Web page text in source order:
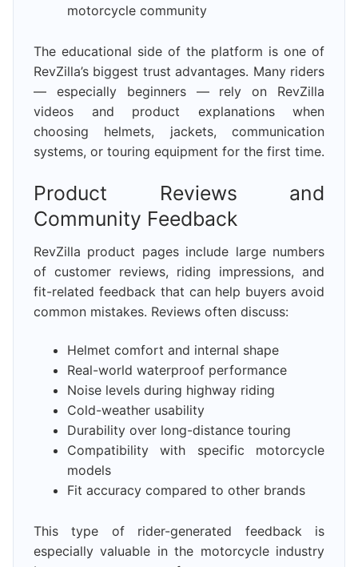
motorcycle community
The educational side of the platform is one of
RevZilla’s biggest trust advantages. Many riders
— especially beginners — rely on RevZilla
videos and product explanations when
choosing helmets, jackets, communication
systems, or touring equipment for the first time.
Product Reviews and
Community Feedback
RevZilla product pages include large numbers
of customer reviews, riding impressions, and
fit-related feedback that can help buyers avoid
common mistakes. Reviews often discuss:
Helmet comfort and internal shape
Real-world waterproof performance
Noise levels during highway riding
Cold-weather usability
Durability over long-distance touring
Compatibility with specific motorcycle
models
Fit accuracy compared to other brands
This type of rider-generated feedback is
especially valuable in the motorcycle industry